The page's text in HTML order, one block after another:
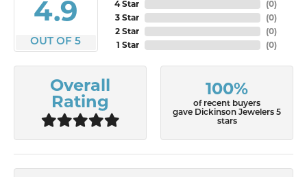
4.9
OUT OF 5
4 Star
3 Star
2 Star
1 Star
(0)
(0)
(0)
(0)
Overall
Rating
100%
of recent buyers
gave Dickinson Jewelers 5
stars